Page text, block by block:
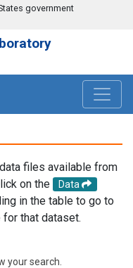
government
files available from
on the
Data
in the table to go to
that dataset.
your search.